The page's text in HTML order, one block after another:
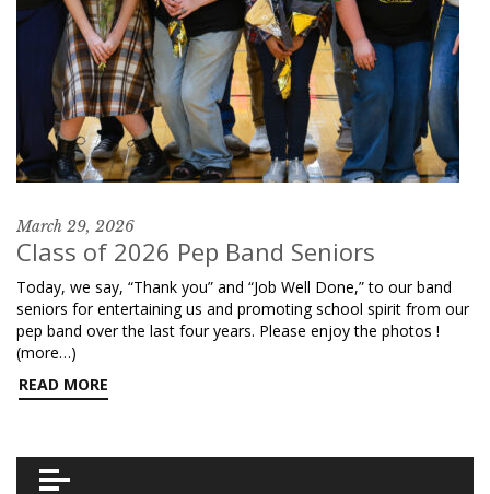
March 29, 2026
Class of 2026 Pep Band Seniors
Today, we say, “Thank you” and “Job Well Done,” to our band
seniors for entertaining us and promoting school spirit from our
pep band over the last four years. Please enjoy the photos !
(more…)
READ MORE